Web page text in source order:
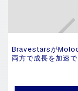
Bravestarsが
両方で成長を加速